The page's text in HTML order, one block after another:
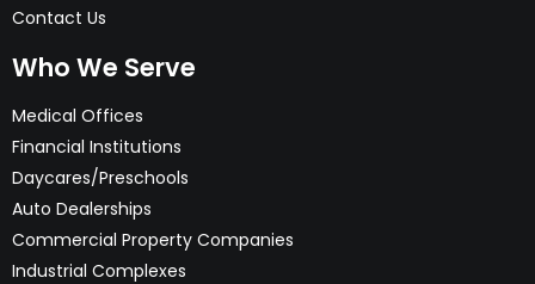
can tailor a solution to
meet your needs.
Contact Us
Who We Serve
Medical Offices
Financial Institutions
Daycares/Preschools
Auto Dealerships
Commercial Property Companies
Industrial Complexes